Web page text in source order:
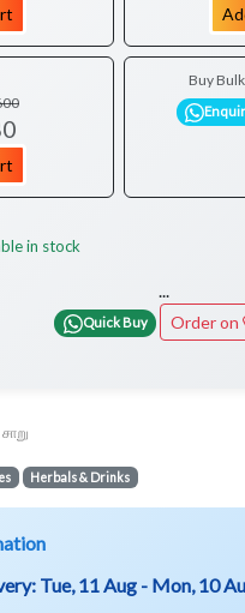
Buy
in stock
...
Quick Buy Order on
Herbals & Drinks
Tue, 11 Aug - Mon, 10